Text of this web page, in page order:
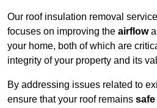
Our roof insulation removal
focuses on improving the airflow
your home, both of which are
integrity of your property and its
By addressing issues related to
ensure that your roof remains